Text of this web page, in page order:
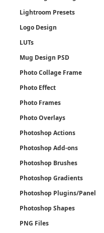
Lightroom Presets
Logo Design
LUTs
Mug Design PSD
Photo Collage Frame
Photo Effect
Photo Frames
Photo Overlays
Photoshop Actions
Photoshop Add-ons
Photoshop Brushes
Photoshop Gradients
Photoshop Plugins/Panel
Photoshop Shapes
PNG Files